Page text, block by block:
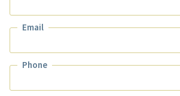
Email
Phone